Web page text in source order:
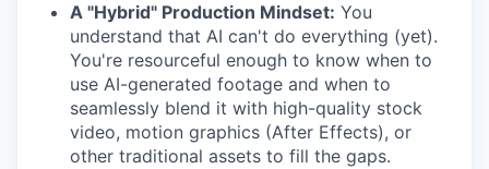
A "Hybrid" Production Mindset: You
understand that AI can't do everything (yet).
You're resourceful enough to know when to
use AI-generated footage and when to
seamlessly blend it with high-quality stock
video, motion graphics (After Effects), or
other traditional assets to fill the gaps.